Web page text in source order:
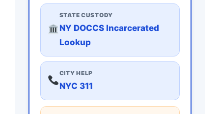
STATE CUSTODY
NY DOCCS Incarcerated
Lookup
CITY HELP
NYC 311